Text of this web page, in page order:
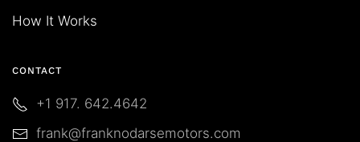
How It Works
CONTACT
+1 917. 642.4642
frank@franknodarsemotors.com